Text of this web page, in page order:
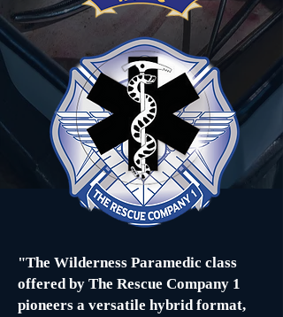
"The Wilderness Paramedic class
offered by The Rescue Company 1
pioneers a versatile hybrid format,